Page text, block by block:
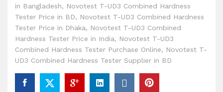
in Bangladesh, Novotest T-UD3 Combined Hardness
Tester Price in BD, Novotest T-UD3 Combined Hardness
Tester Price in Dhaka, Novotest T-UD3 Combined
Hardness Tester Price in India, Novotest T-UD3
Combined Hardness Tester Purchase Online, Novotest T-
UD3 Combined Hardness Tester Supplier in BD